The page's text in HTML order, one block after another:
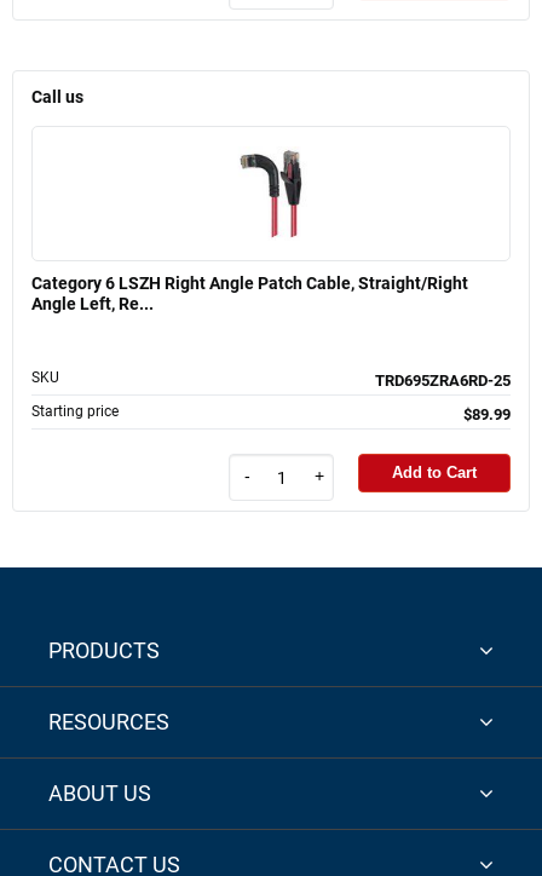
Call us
Category 6 LSZH Right Angle Patch Cable, Straight/Right
Angle Left, Re...
SKU TRD695ZRA6RD-25
Starting price $89.99
- + Add to Cart
PRODUCTS
RESOURCES
ABOUT US
CONTACT US